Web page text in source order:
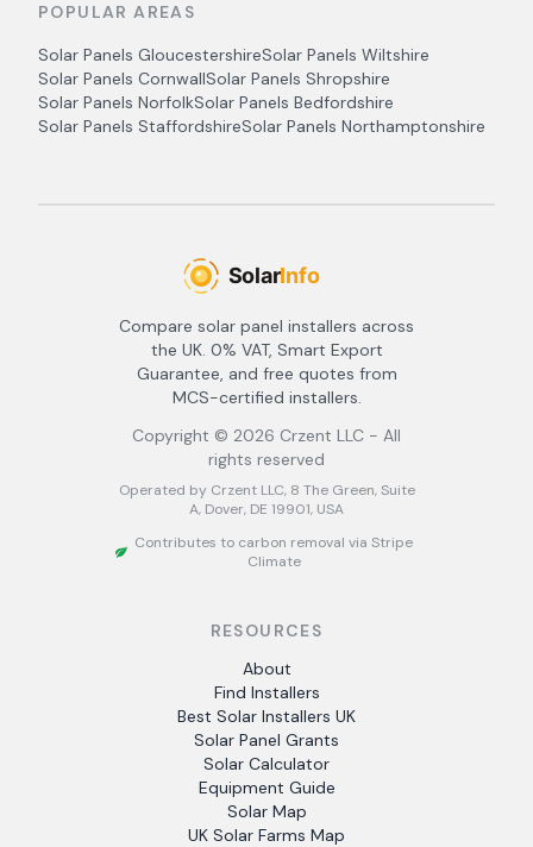
POPULAR AREAS
Solar Panels GloucestershireSolar Panels Wiltshire
Solar Panels CornwallSolar Panels Shropshire
Solar Panels NorfolkSolar Panels Bedfordshire
Solar Panels StaffordshireSolar Panels Northamptonshire
Compare solar panel installers across
the UK. 0% VAT, Smart Export
Guarantee, and free quotes from
MCS-certified installers.
Copyright © 2026 Crzent LLC - All
rights reserved
Operated by Crzent LLC, 8 The Green, Suite
A, Dover, DE 19901, USA
Contributes to carbon removal via Stripe
Climate
RESOURCES
About
Find Installers
Best Solar Installers UK
Solar Panel Grants
Solar Calculator
Equipment Guide
Solar Map
UK Solar Farms Map